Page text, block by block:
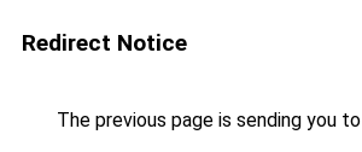
Redirect Notice
The previous page is sending you to